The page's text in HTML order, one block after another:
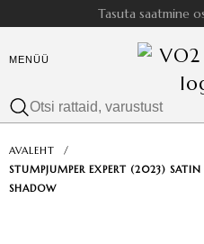
Tasuta saatmine
MENÜÜ
AVALEHT
/
STUMPJUMPER EXPERT (2023)
SHADOW